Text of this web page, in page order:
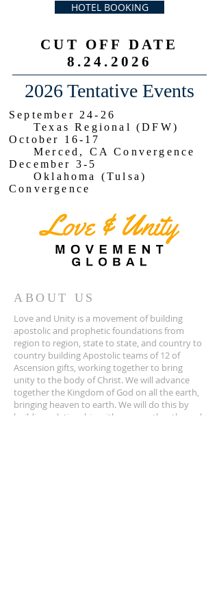
HOTEL BOOKING
CUT OFF DATE
8.24.2026
2026 Tentative Events
September 24-26
Texas Regional (DFW)
October 16-17
Merced, CA Convergence
December 3-5
Oklahoma (Tulsa)
Convergence
ABOUT US
Love and Unity is a movement of building
apostolic and prophetic foundations from
region to region, state to state, and country to
country building Apostolic teams of 12 of
Ascension gifts, working together to bring
unity to the body of Christ. We will advance
together the Kingdom of God on all the earth,
bringing heaven to earth. We will do this by
building relationship with one another through